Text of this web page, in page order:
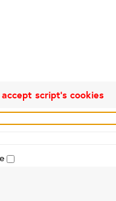
script's cookies